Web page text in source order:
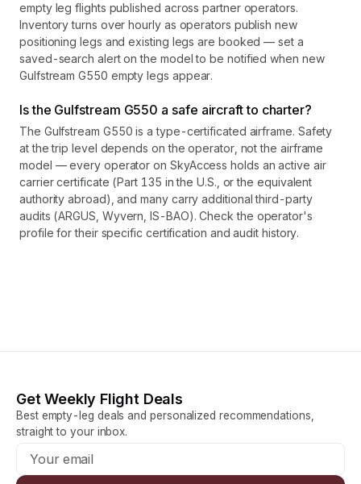
empty leg flights published across partner operators.
Inventory turns over hourly as operators publish new
positioning legs and existing legs are booked — set a
saved-search alert on the model to be notified when new
Gulfstream G550 empty legs appear.
Is the Gulfstream G550 a safe aircraft to charter?
The Gulfstream G550 is a type-certificated airframe. Safety
at the trip level depends on the operator, not the airframe
model — every operator on SkyAccess holds an active air
carrier certificate (Part 135 in the U.S., or the equivalent
authority abroad), and many carry additional third-party
audits (ARGUS, Wyvern, IS-BAO). Check the operator's
profile for their specific certification and audit history.
Get Weekly Flight Deals
Best empty-leg deals and personalized recommendations,
straight to your inbox.